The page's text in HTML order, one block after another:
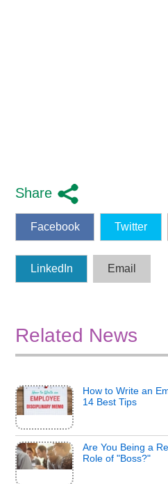
Share
Facebook Twitter
LinkedIn Email
Related News
How to Write an
14 Best Tips
Are You Being a
Role of "Boss?"